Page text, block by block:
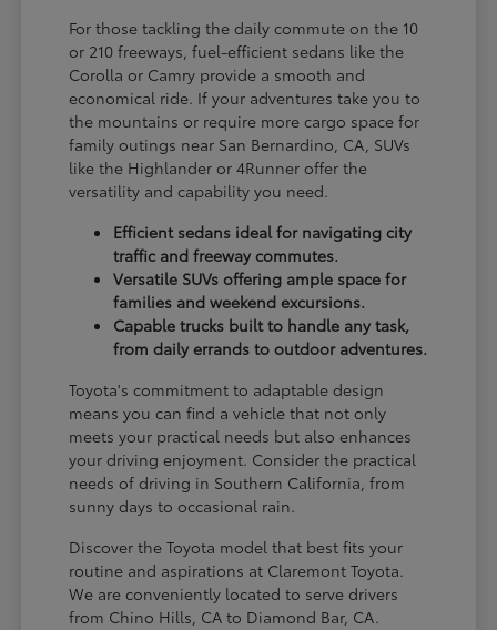
For those tackling the daily commute on the 10
or 210 freeways, fuel-efficient sedans like the
Corolla or Camry provide a smooth and
economical ride. If your adventures take you to
the mountains or require more cargo space for
family outings near San Bernardino, CA, SUVs
like the Highlander or 4Runner offer the
versatility and capability you need.
Efficient sedans ideal for navigating city
traffic and freeway commutes.
Versatile SUVs offering ample space for
families and weekend excursions.
Capable trucks built to handle any task,
from daily errands to outdoor adventures.
Toyota's commitment to adaptable design
means you can find a vehicle that not only
meets your practical needs but also enhances
your driving enjoyment. Consider the practical
needs of driving in Southern California, from
sunny days to occasional rain.
Discover the Toyota model that best fits your
routine and aspirations at Claremont Toyota.
We are conveniently located to serve drivers
from Chino Hills, CA to Diamond Bar, CA.